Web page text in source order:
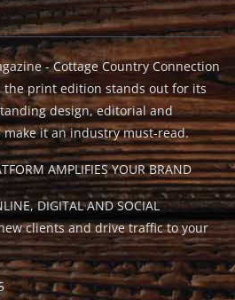
- Cottage Country Connection
the print edition stands out for its
design, editorial and
it an industry must-read.
AMPLIFIES YOUR BRAND
DIGITAL AND SOCIAL
clients and drive traffic to your